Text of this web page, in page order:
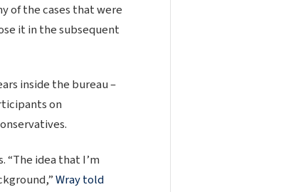
of the cases that were
it in the subsequent
inside the bureau –
on
idea that I’m
Wray told